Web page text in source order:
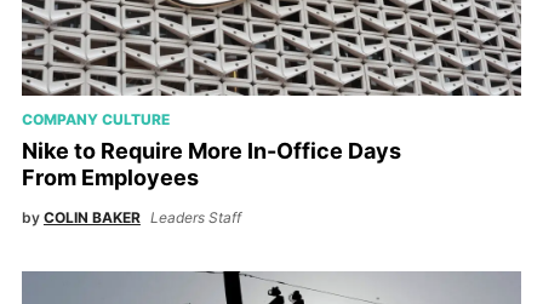
COMPANY CULTURE
Nike to Require More In-Office Days
From Employees
by COLIN BAKER Leaders Staff